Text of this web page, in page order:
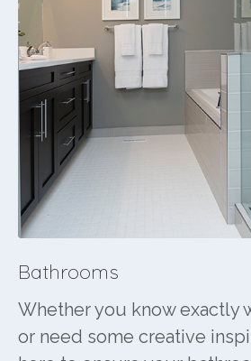
Bathrooms
Whether you know exactly
or need some creative